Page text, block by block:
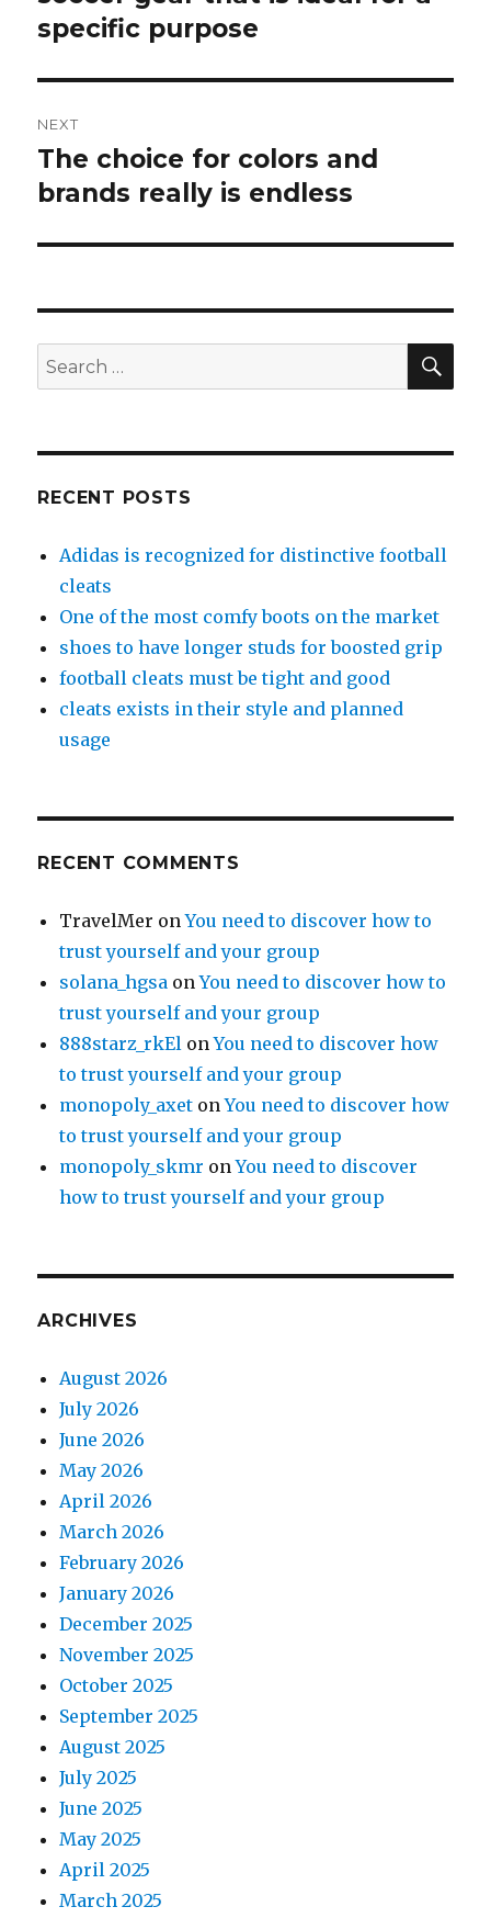
post:
specific purpose
NEXT
Next
post:
The choice for colors and
brands really is endless
Search
for:
RECENT POSTS
Adidas is recognized for distinctive football
cleats
One of the most comfy boots on the market
shoes to have longer studs for boosted grip
football cleats must be tight and good
cleats exists in their style and planned
usage
RECENT COMMENTS
TravelMer onYou need to discover how to
trust yourself and your group
solana_hgsa onYou need to discover how to
trust yourself and your group
888starz_rkEl onYou need to discover how
to trust yourself and your group
monopoly_axet onYou need to discover how
to trust yourself and your group
monopoly_skmr onYou need to discover
how to trust yourself and your group
ARCHIVES
August 2026
July 2026
June 2026
May 2026
April 2026
March 2026
February 2026
January 2026
December 2025
November 2025
October 2025
September 2025
August 2025
July 2025
June 2025
May 2025
April 2025
March 2025